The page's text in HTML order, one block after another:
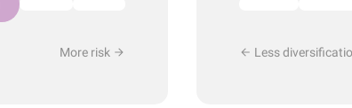
More risk Less